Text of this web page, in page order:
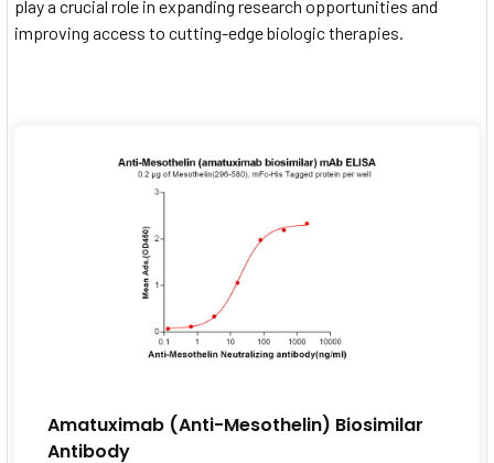
play a crucial role in expanding research opportunities and
improving access to cutting-edge biologic therapies.
Amatuximab (Anti-Mesothelin) Biosimilar
Antibody